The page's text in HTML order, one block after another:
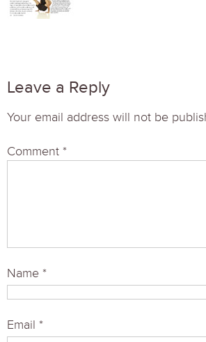
Leave a Reply
Your email address will not be
Comment *
Name *
Email *